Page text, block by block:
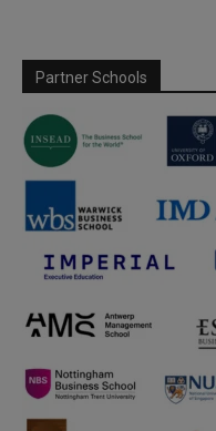
Partner Schools